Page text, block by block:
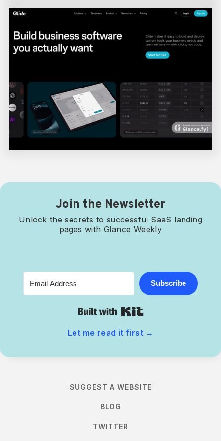
Join the Newsletter
Unlock the secrets to successful SaaS landing
pages with Glance Weekly
Subscribe
Let me read it first →
SUGGEST A WEBSITE
BLOG
TWITTER